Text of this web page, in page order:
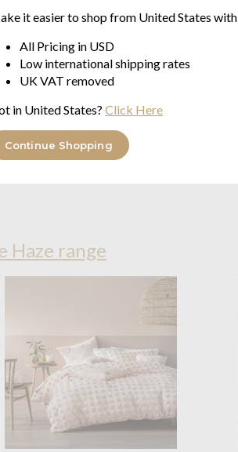
it easier to shop from United States with
All Pricing in USD
Low international shipping rates
UK VAT removed
in United States? Click Here
Continue Shopping
Haze range